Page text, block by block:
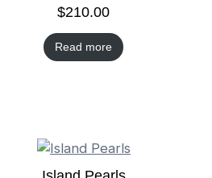
$210.00
Read more